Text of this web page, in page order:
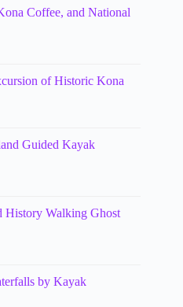
Coffee, and National
of Historic Kona
Guided Kayak
History Walking Ghost
by Kayak